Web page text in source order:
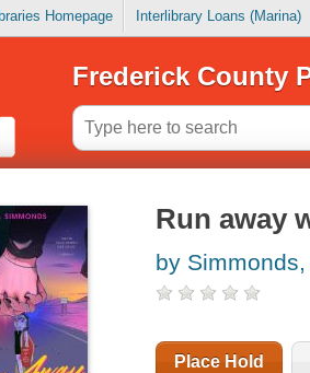
Homepage Interlibrary Loans (Marina)
Frederick County
Run away
by
Place Hold